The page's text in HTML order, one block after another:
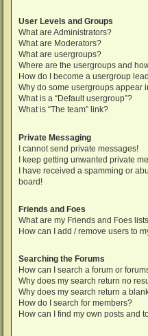
User Levels and Groups
What are Administrators?
What are Moderators?
What are usergroups?
Where are the usergroups and
How do I become a usergroup
Why do some usergroups appear
What is a “Default usergroup”?
What is “The team” link?
Private Messaging
I cannot send private messages!
I keep getting unwanted private
I have received a spamming or
board!
Friends and Foes
What are my Friends and Foes
How can I add / remove users to
Searching the Forums
How can I search a forum or
Why does my search return no
Why does my search return a
How do I search for members?
How can I find my own posts and